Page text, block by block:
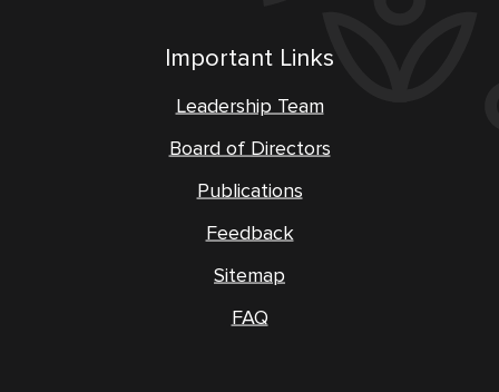
Important Links
Leadership Team
Board of Directors
Publications
Feedback
Sitemap
FAQ